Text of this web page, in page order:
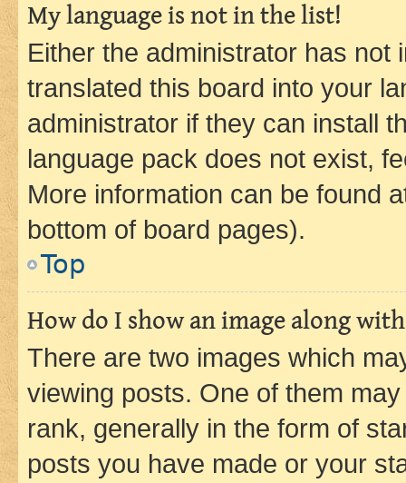
My language is not in the list!
Either the administrator has not
translated this board into your
administrator if they can install
language pack does not exist,
More information can be found
bottom of board pages).
Top
How do I show an image along
There are two images which
viewing posts. One of them
rank, generally in the form of
posts you have made or your